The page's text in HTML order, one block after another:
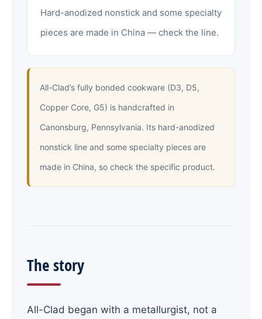
Hard-anodized nonstick and some specialty
pieces are made in China — check the line.
All-Clad’s fully bonded cookware (D3, D5,
Copper Core, G5) is handcrafted in
Canonsburg, Pennsylvania. Its hard-anodized
nonstick line and some specialty pieces are
made in China, so check the specific product.
The story
All-Clad began with a metallurgist, not a